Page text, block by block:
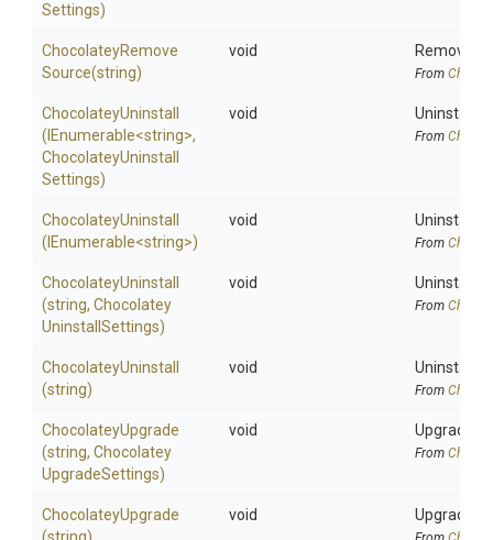
Settings)
ChocolateyRemove
Source(string)
void Removes
From
ChocolateyUninstall
(IEnumerable<string>,
ChocolateyUninstall
Settings)
void Uninstalls
From
ChocolateyUninstall
(IEnumerable<string>)
void Uninstalls
From
ChocolateyUninstall
(string, Chocolatey
Uninstall Settings)
void Uninstalls
From
ChocolateyUninstall
(string)
void Uninstalls
From
ChocolateyUpgrade
(string, Chocolatey
UpgradeSettings)
void Upgrades
From
ChocolateyUpgrade
void Upgrades